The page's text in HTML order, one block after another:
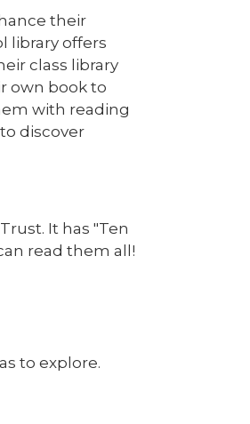
their
library offers
class library
own book to
with reading
discover
It has "Ten
read them all!
to explore.